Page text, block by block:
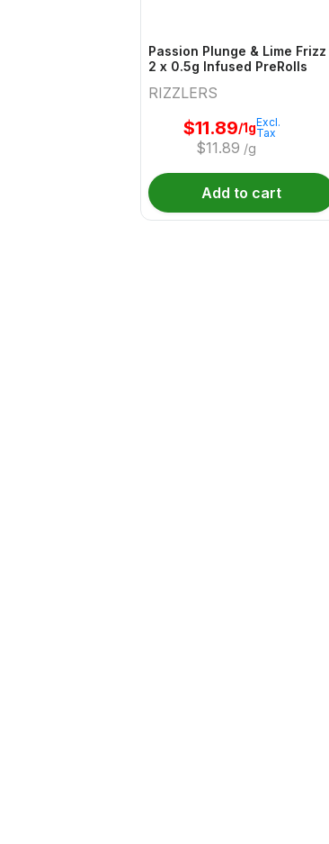
Passion Plunge & Lime Frizz
2 x 0.5g Infused PreRolls
RIZZLERS
$11.89/1g
$11.89 /g
Excl.
Tax
Add to cart